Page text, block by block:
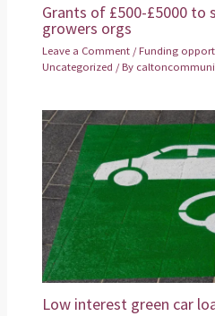
Grants of £500-£5000 to
growers orgs
Leave a Comment /Funding
Uncategorized / By
Low interest green car